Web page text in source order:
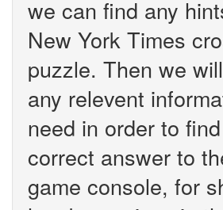
we can find any
New York Times
puzzle. Then we
any relevent
need in order to
correct answer to
game console, for